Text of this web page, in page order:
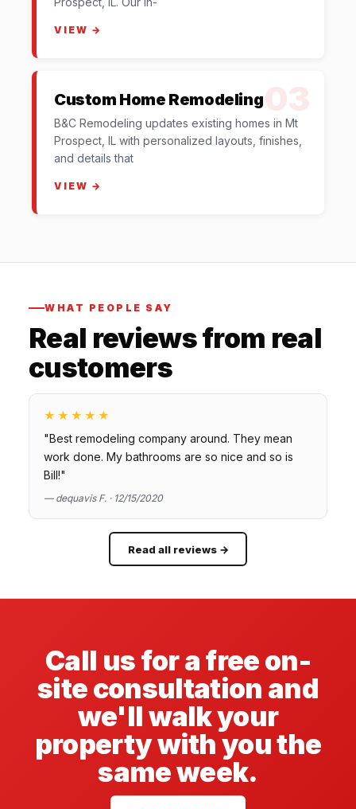
VIEW →
Custom Home Remodeling
B&C Remodeling updates existing homes in Mt
Prospect, IL with personalized layouts, finishes,
and details that
VIEW →
WHAT PEOPLE SAY
Real reviews from real
customers
★★★★★
"Best remodeling company around. They mean
work done. My bathrooms are so nice and so is
Bill!"
— dequavis F. · 12/15/2020
Read all reviews →
Call us for a free on-
site consultation and
we'll walk your
property with you the
same week.